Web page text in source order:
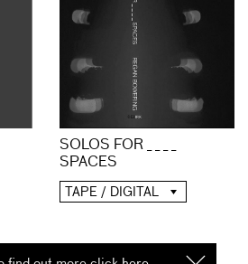
SOLOS FOR _ _ _ _
SPACES
TAPE / DIGITAL